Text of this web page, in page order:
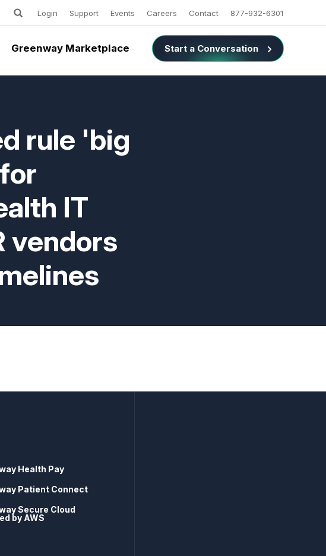
Greenway Marketplace
Utility
Login Support Events Careers Contact 877-932-6301
Keywords
Start a Conversation
rule 'big
IT
vendors
Health Pay
Patient Connect
Secure Cloud
by AWS